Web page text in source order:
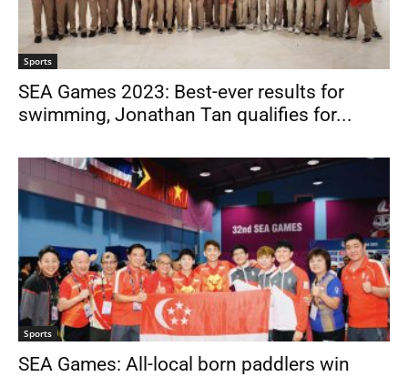
Sports
SEA Games 2023: Best-ever results for
swimming, Jonathan Tan qualifies for...
Sports
SEA Games: All-local born paddlers win